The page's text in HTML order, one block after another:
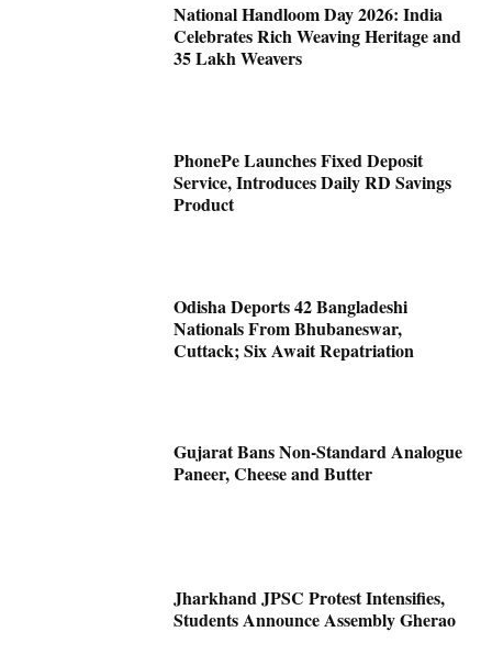
National Handloom Day 2026: India
Celebrates Rich Weaving Heritage and
35 Lakh Weavers
PhonePe Launches Fixed Deposit
Service, Introduces Daily RD Savings
Product
Odisha Deports 42 Bangladeshi
Nationals From Bhubaneswar,
Cuttack; Six Await Repatriation
Gujarat Bans Non-Standard Analogue
Paneer, Cheese and Butter
Jharkhand JPSC Protest Intensifies,
Students Announce Assembly Gherao